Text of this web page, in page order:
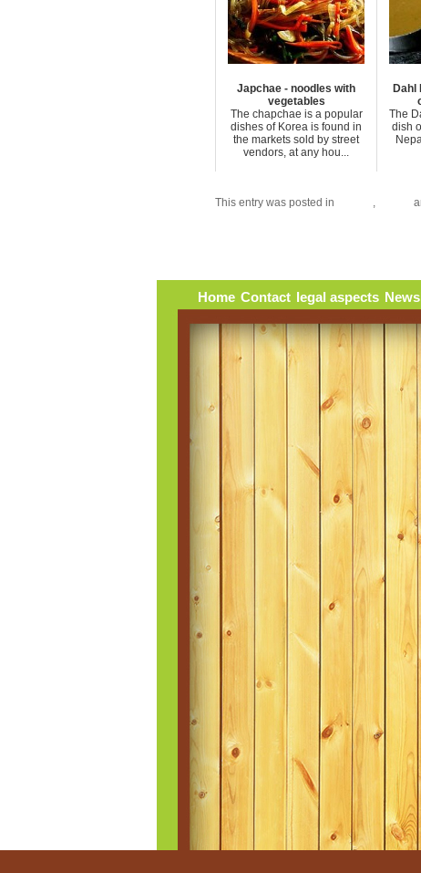
Japchae - noodles with
vegetables
The chapchae is a popular
dishes of Korea is found in
the markets sold by street
vendors, at any hou...
Dahl
The
dish
This entry was posted in ,
Home Contact legal aspects